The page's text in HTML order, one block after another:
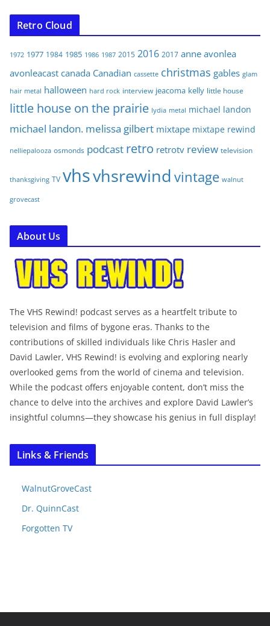
Retro Cloud
1972 1977 1984 1985 1986 1987 2015 2016 2017 anne avonlea
avonleacast canada Canadian cassette christmas gables glam
hair metal halloween hard rock interview jeacoma kelly little house
little house on the prairie lydia metal michael landon
michael landon. melissa gilbert mixtape mixtape rewind
nelliepalooza osmonds podcast retro retrotv review television
thanksgiving TV vhsvhsrewind vintage walnut
grovecast
About Us
The VHS Rewind! podcast serves as a heartfelt tribute to
television and films of bygone eras. Thanks to the
contributions of skilled individuals like Chris Hasler and
David Lawler, VHS Rewind! is evolving and exploring nearly
overlooked gems from the world of cinema and television.
While the podcast offers enjoyable content, don’t miss the
chance to delve into the archives and explore David Lawler’s
insightful columns—they showcase his genius in full display!
Links & Friends
WalnutGroveCast
Dr. QuinnCast
Forgotten TV